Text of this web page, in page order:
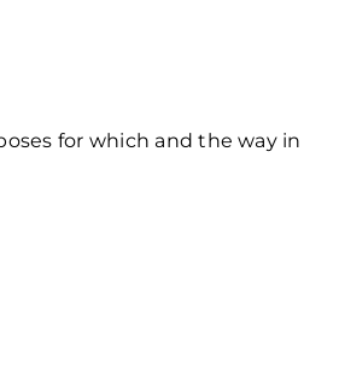
for which and the way in